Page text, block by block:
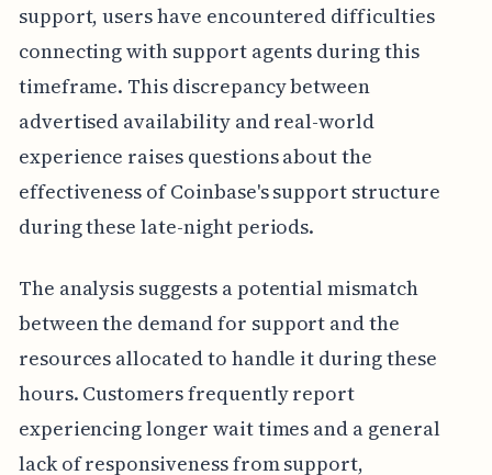
support, users have encountered difficulties
connecting with support agents during this
timeframe. This discrepancy between
advertised availability and real-world
experience raises questions about the
effectiveness of Coinbase's support structure
during these late-night periods.
The analysis suggests a potential mismatch
between the demand for support and the
resources allocated to handle it during these
hours. Customers frequently report
experiencing longer wait times and a general
lack of responsiveness from support,